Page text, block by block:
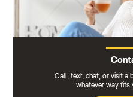
Call, text, chat, or visit a
whatever way fits